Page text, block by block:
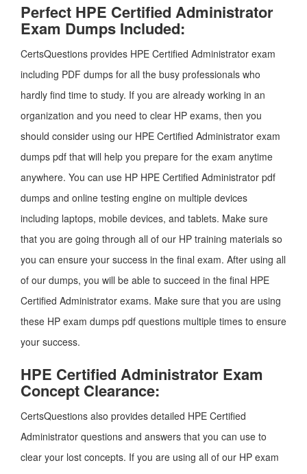
Perfect HPE Certified Administrator
Exam Dumps Included:
CertsQuestions provides HPE Certified Administrator exam
including PDF dumps for all the busy professionals who
hardly find time to study. If you are already working in an
organization and you need to clear HP exams, then you
should consider using our HPE Certified Administrator exam
dumps pdf that will help you prepare for the exam anytime
anywhere. You can use HP HPE Certified Administrator pdf
dumps and online testing engine on multiple devices
including laptops, mobile devices, and tablets. Make sure
that you are going through all of our HP training materials so
you can ensure your success in the final exam. After using all
of our dumps, you will be able to succeed in the final HPE
Certified Administrator exams. Make sure that you are using
these HP exam dumps pdf questions multiple times to ensure
your success.
HPE Certified Administrator Exam
Concept Clearance:
CertsQuestions also provides detailed HPE Certified
Administrator questions and answers that you can use to
clear your lost concepts. If you are using all of our HP exam